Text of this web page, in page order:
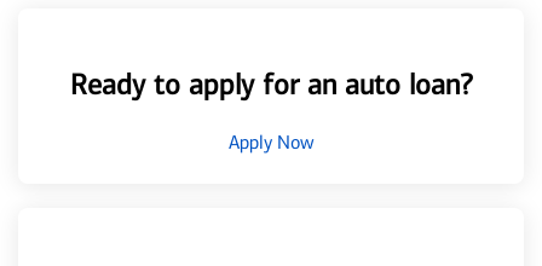
Ready to apply for an auto loan?
Apply Now